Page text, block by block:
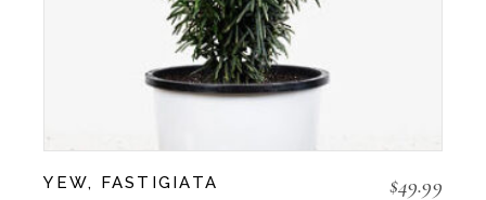
YEW, FASTIGIATA $49.99